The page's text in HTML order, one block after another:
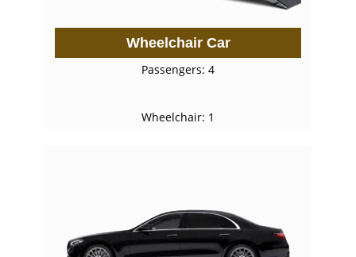
Wheelchair Car
Passengers: 4
Wheelchair: 1